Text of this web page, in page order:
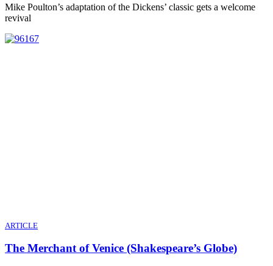
Mike Poulton’s adaptation of the Dickens’ classic gets a welcome
revival
ARTICLE
The Merchant of Venice (Shakespeare’s Globe)